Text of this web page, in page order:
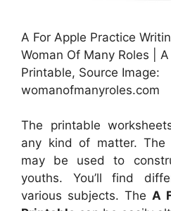
A For Apple Practice
Woman Of Many Roles |
Printable, Source Image:
womanofmanyroles.com
The printable
any kind of matter. The
may be used to
youths. You’ll find
various subjects. The A